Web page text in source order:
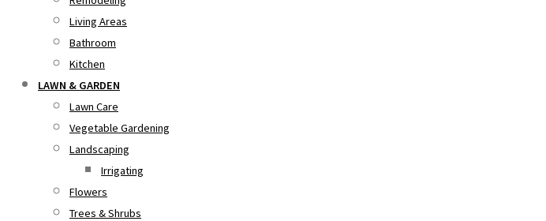
Living Areas
Bathroom
Kitchen
LAWN & GARDEN
Lawn Care
Vegetable Gardening
Landscaping
Irrigating
Flowers
Trees & Shrubs